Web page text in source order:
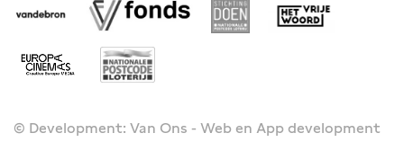
© Development: Van Ons - Web en App development